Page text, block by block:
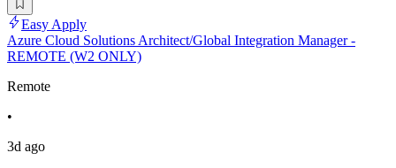
Easy Apply
Azure Cloud Solutions Architect/Global Integration Manager -
REMOTE (W2 ONLY)
Remote
•
3d ago